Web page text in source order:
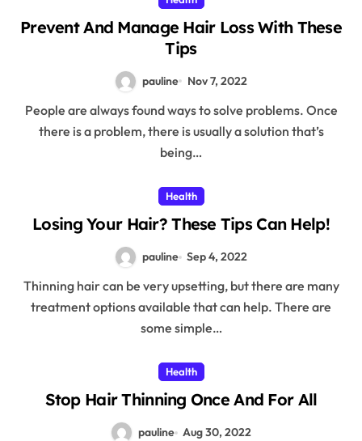
Prevent And Manage Hair Loss With These
Tips
pauline Nov 7, 2022
People are always found ways to solve problems. Once
there is a problem, there is usually a solution that’s
being…
Health
Losing Your Hair? These Tips Can Help!
pauline Sep 4, 2022
Thinning hair can be very upsetting, but there are many
treatment options available that can help. There are
some simple…
Health
Stop Hair Thinning Once And For All
pauline Aug 30, 2022